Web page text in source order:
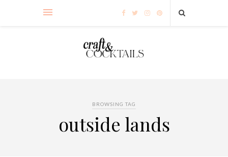
BROWSING TAG
outside lands